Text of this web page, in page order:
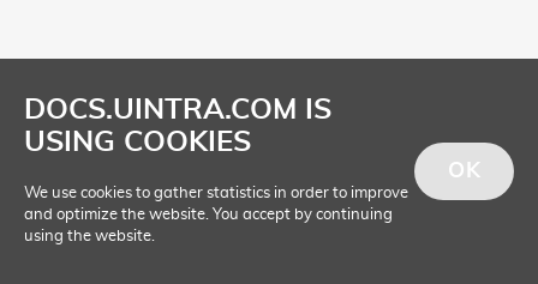
DOCS.UINTRA.COM IS
USING COOKIES
We use cookies to gather statistics in order to improve
and optimize the website. You accept by continuing
using the website.
OK